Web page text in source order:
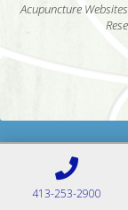
Acupuncture Websites
413-253-2900